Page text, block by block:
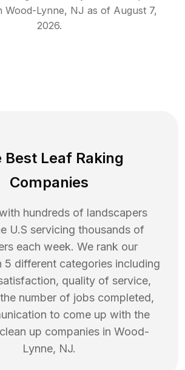
Wood-Lynne, NJ as of August 7,
2026.
Best Leaf Raking
Companies
hundreds of landscapers
U.S servicing thousands of
each week. We rank our
5 different categories including
quality of service,
number of jobs completed,
to come up with the
up companies in Wood-
Lynne, NJ.